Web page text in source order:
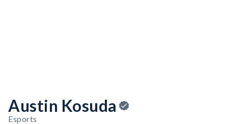
Austin Kosuda
Esports